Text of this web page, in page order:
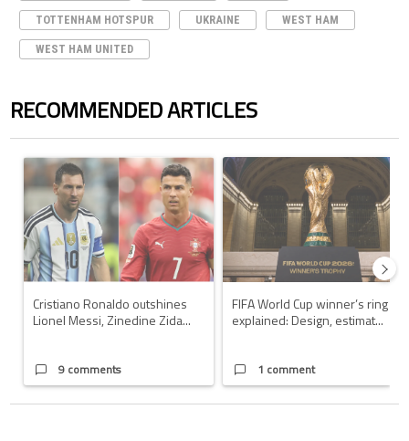
TOTTENHAM HOTSPUR UKRAINE WEST HAM
WEST HAM UNITED
RECOMMENDED ARTICLES
A trending article titled "Cristiano Ronaldo outshines Lionel Messi,
Cristiano Ronaldo outshines
Lionel Messi, Zinedine Zida...
9 comments
A trending article titled "FIFA
FIFA World Cup winner’s ring
explained: Design, estimat...
1 comment